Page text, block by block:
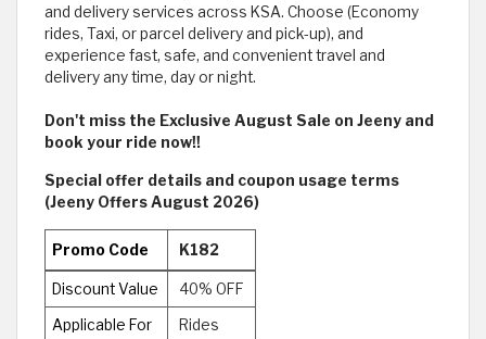
and delivery services across KSA. Choose (Economy
rides, Taxi, or parcel delivery and pick-up), and
experience fast, safe, and convenient travel and
delivery any time, day or night.
Don't miss the Exclusive August Sale on Jeeny and
book your ride now!!
Special offer details and coupon usage terms
(Jeeny Offers August 2026)
Promo Code K182
Discount Value 40% OFF
Applicable For Rides